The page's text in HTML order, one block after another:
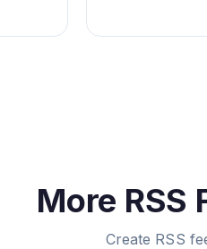
More RSS
Create RSS